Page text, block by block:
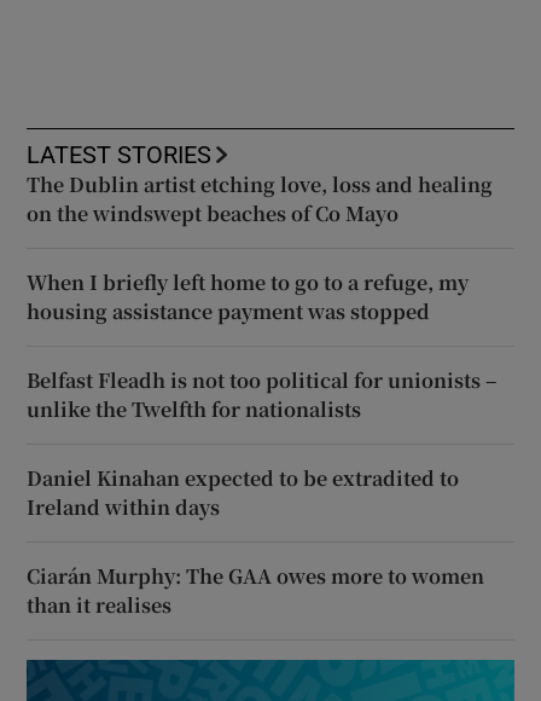
LATEST STORIES
The Dublin artist etching love, loss and healing
on the windswept beaches of Co Mayo
When I briefly left home to go to a refuge, my
housing assistance payment was stopped
Belfast Fleadh is not too political for unionists –
unlike the Twelfth for nationalists
Daniel Kinahan expected to be extradited to
Ireland within days
Ciarán Murphy: The GAA owes more to women
than it realises